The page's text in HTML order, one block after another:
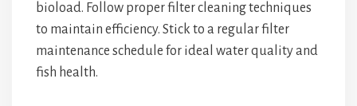
bioload. Follow proper filter cleaning techniques
to maintain efficiency. Stick to a regular filter
maintenance schedule for ideal water quality and
fish health.